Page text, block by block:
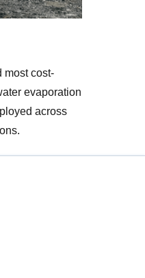
most cost-
evaporation
across